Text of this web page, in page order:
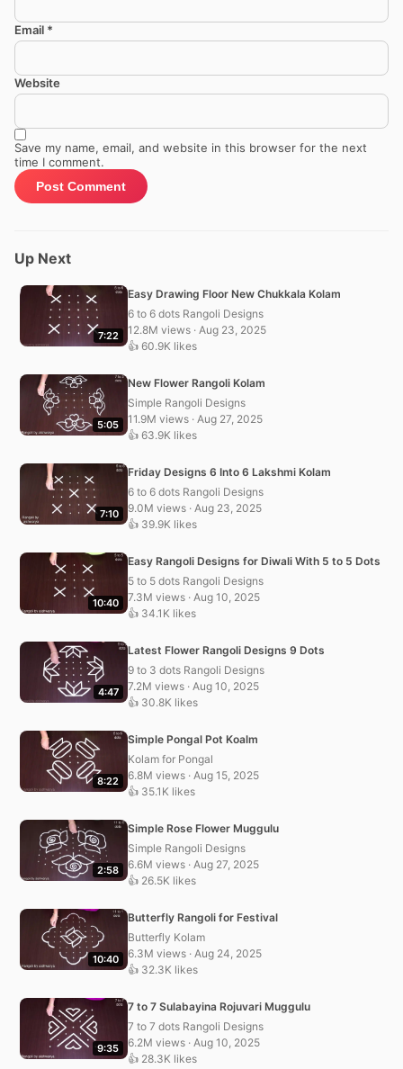
Email *
Website
Save my name, email, and website in this browser for the next
time I comment.
Up Next
7:22
Easy Drawing Floor New Chukkala Kolam
6 to 6 dots Rangoli Designs
12.8M views · Aug 23, 2025
👍 60.9K likes
5:05
New Flower Rangoli Kolam
Simple Rangoli Designs
11.9M views · Aug 27, 2025
👍 63.9K likes
7:10
Friday Designs 6 Into 6 Lakshmi Kolam
6 to 6 dots Rangoli Designs
9.0M views · Aug 23, 2025
👍 39.9K likes
10:40
Easy Rangoli Designs for Diwali With 5 to 5 Dots
5 to 5 dots Rangoli Designs
7.3M views · Aug 10, 2025
👍 34.1K likes
4:47
Latest Flower Rangoli Designs 9 Dots
9 to 3 dots Rangoli Designs
7.2M views · Aug 10, 2025
👍 30.8K likes
8:22
Simple Pongal Pot Koalm
Kolam for Pongal
6.8M views · Aug 15, 2025
👍 35.1K likes
2:58
Simple Rose Flower Muggulu
Simple Rangoli Designs
6.6M views · Aug 27, 2025
👍 26.5K likes
10:40
Butterfly Rangoli for Festival
Butterfly Kolam
6.3M views · Aug 24, 2025
👍 32.3K likes
9:35
7 to 7 Sulabayina Rojuvari Muggulu
7 to 7 dots Rangoli Designs
6.2M views · Aug 10, 2025
👍 28.3K likes